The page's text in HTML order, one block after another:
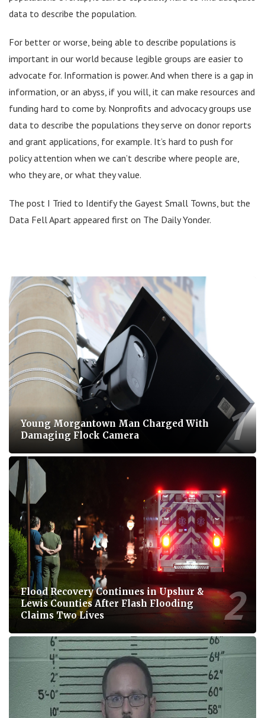
data to describe the population.
For better or worse, being able to describe populations is
important in our world because legible groups are easier to
advocate for. Information is power. And when there is a gap in
information, or an abyss, if you will, it can make resources and
funding hard to come by. Nonprofits and advocacy groups use
data to describe the populations they serve on donor reports
and grant applications, for example. It’s hard to push for
policy attention when we can’t describe where people are,
who they are, or what they value.
The post I Tried to Identify the Gayest Small Towns, but the
Data Fell Apart appeared first on The Daily Yonder.
Young Morgantown Man Charged With
Damaging Flock Camera
Flood Recovery Continues in Upshur &
Lewis Counties After Flash Flooding
Claims Two Lives